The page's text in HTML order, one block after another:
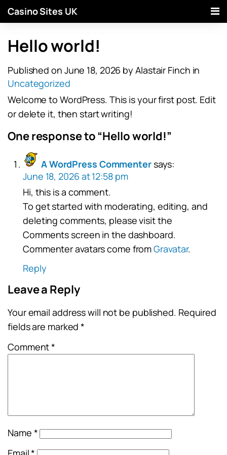
Casino Sites UK
Hello world!
Published on June 18, 2026 by Alastair Finch in
Uncategorized
Welcome to WordPress. This is your first post. Edit
or delete it, then start writing!
One response to “Hello world!”
A WordPress Commentersays:
June 18, 2026 at 12:58 pm
Hi, this is a comment.
To get started with moderating, editing, and
deleting comments, please visit the
Comments screen in the dashboard.
Commenter avatars come fromGravatar.
Reply
Leave a Reply
Your email address will not be published. Required
fields are marked*
Comment*
Name *